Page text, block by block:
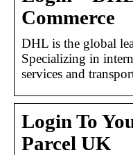
Commerce
DHL is the global
Specializing in
services and
Login To
Parcel UK